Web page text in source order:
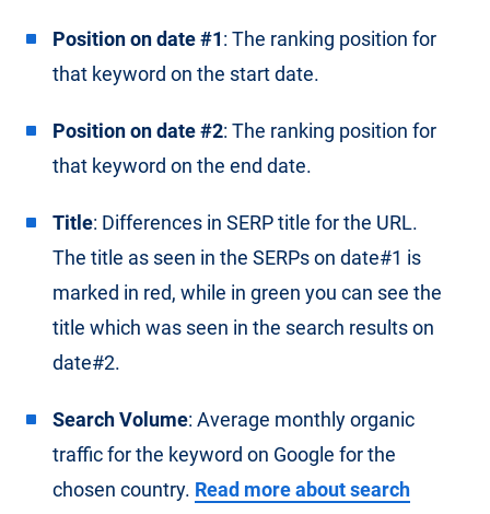
Position on date #1: The ranking position for
that keyword on the start date.
Position on date #2: The ranking position for
that keyword on the end date.
Title: Differences in SERP title for the URL.
The title as seen in the SERPs on date#1 is
marked in red, while in green you can see the
title which was seen in the search results on
date#2.
Search Volume: Average monthly organic
traffic for the keyword on Google for the
chosen country. Read more about search